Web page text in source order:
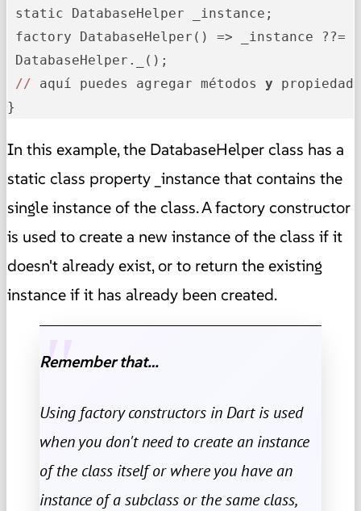
static DatabaseHelper _instance;
factory DatabaseHelper() => _instance ??=
DatabaseHelper._();
// aquí puedes agregar métodos y
}
In this example, the DatabaseHelper class has a
static class property _instance that contains the
single instance of the class. A factory constructor
is used to create a new instance of the class if it
doesn't already exist, or to return the existing
instance if it has already been created.
Remember that…
Using factory constructors in Dart is used
when you don't need to create an instance
of the class itself or where you have an
instance of a subclass or the same class,